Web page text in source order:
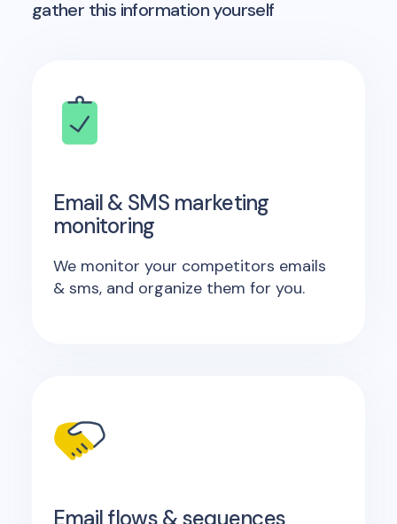
gather this information yourself
Email & SMS marketing
monitoring
We monitor your competitors emails
& sms, and organize them for you.
Email flows & sequences